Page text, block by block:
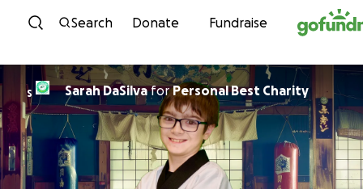
Skip to content
Search Donate Fundraise
S Sarah DaSilvaforPersonal Best Charity